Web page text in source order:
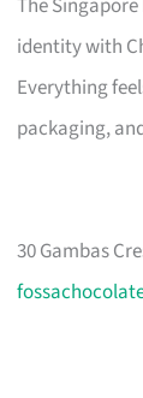
identity with
Everything
packaging,
30 Gambas